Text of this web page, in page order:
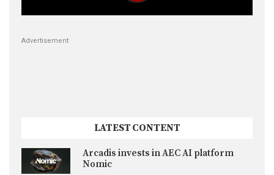
Advertisement
LATEST CONTENT
Arcadis invests in AEC AI platform
Nomic